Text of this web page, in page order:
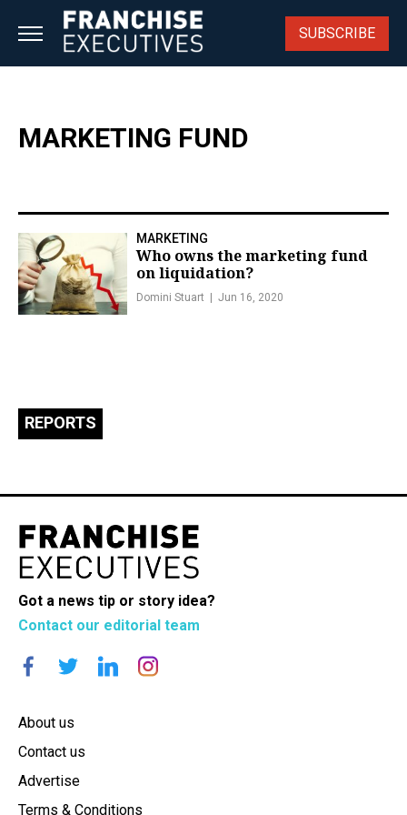
SUBSCRIBE
MARKETING FUND
MARKETING
Who owns the marketing fund
on liquidation?
Domini Stuart Jun 16, 2020
REPORTS
Got a news tip or story idea?
Contact our editorial team
About us
Contact us
Advertise
Terms & Conditions